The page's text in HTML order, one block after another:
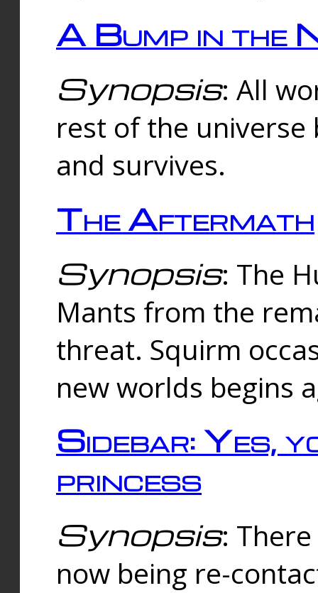
A Bump in the
Synopsis: All
rest of the universe
and survives.
The Aftermath
Synopsis: The
Mants from the
threat. Squirm
new worlds begins
Sidebar: Yes,
princess
Synopsis:
now being re-